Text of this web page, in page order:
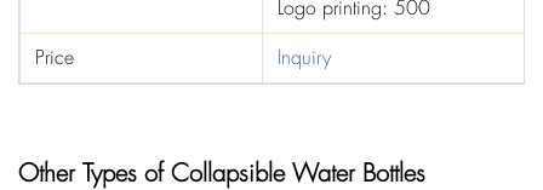
Logo printing: 500
Price
Inquiry
Other Types of Collapsible Water Bottles